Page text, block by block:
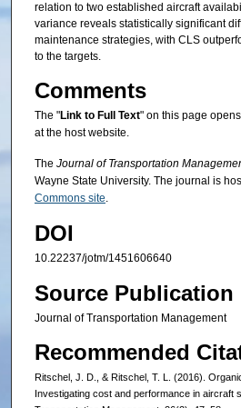
relation to two established aircraft
variance reveals statistically significant
maintenance strategies, with CLS
to the targets.
Comments
The "Link to Full Text" on this page
at the host website.
The Journal of Transportation
Wayne State University. The journal is
Commons site.
DOI
10.22237/jotm/1451606640
Source Publication
Journal of Transportation Management
Recommended
Ritschel, J. D., & Ritschel, T. L. (2016).
Investigating cost and performance in aircraft